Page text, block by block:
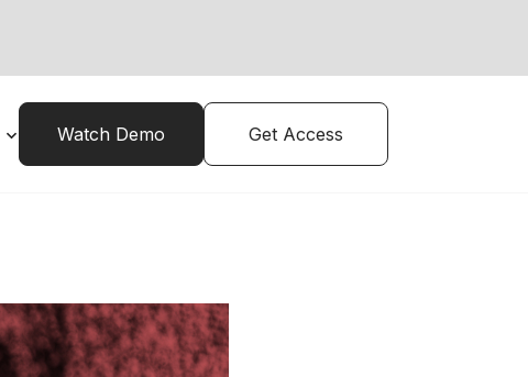
Watch Demo Get Access